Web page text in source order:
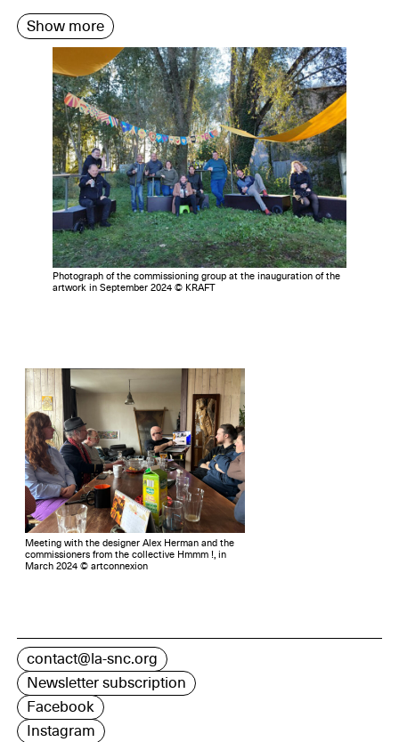
Show more
Photograph of the commissioning group at the inauguration of the
artwork in September 2024 © KRAFT
Meeting with the designer Alex Herman and the
commissioners from the collective Hmmm !, in
March 2024 © artconnexion
contact@la-snc.org
Newsletter subscription
Facebook
Instagram